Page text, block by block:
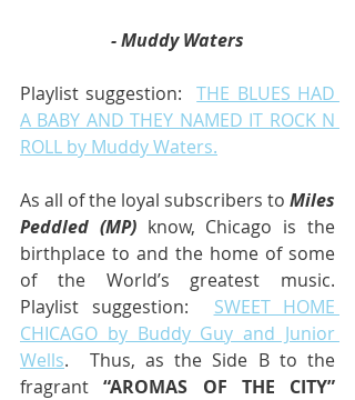
- Muddy Waters
Playlist suggestion: THE BLUES HAD
A BABY AND THEY NAMED IT ROCK N
ROLL by Muddy Waters.
As all of the loyal subscribers to Miles
Peddled (MP) know, Chicago is the
birthplace to and the home of some
of the World’s greatest music.
Playlist suggestion: SWEET HOME
CHICAGO by Buddy Guy and Junior
Wells.  Thus, as the Side B to the
fragrant “AROMAS OF THE CITY”